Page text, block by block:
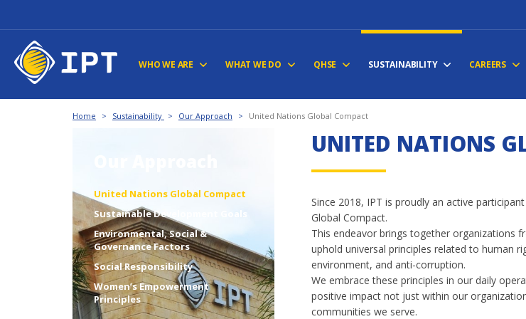
WHO WE ARE WHAT WE DO QHSE SUSTAINABILITY CAREERS
Home > Sustainability > Our Approach > United Nations Global Compact
United Nations Global Compact
Sustainable Development Goals
Environmental, Social &
Governance Factors
Social Responsibility
Women’s Empowerment
Principles
UNITED NATIONS
Since 2018, IPT is proudly an active
Global Compact.
This endeavor brings together organizations
uphold universal principles related to human
environment, and anti-corruption.
We embrace these principles in our daily
positive impact not just within our
communities we serve.